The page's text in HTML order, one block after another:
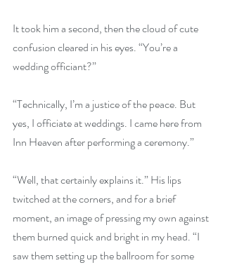
It took him a second, then the cloud of cute
confusion cleared in his eyes. “You’re a
wedding officiant?”
“Technically, I’m a justice of the peace. But
yes, I officiate at weddings. I came here from
Inn Heaven after performing a ceremony.”
“Well, that certainly explains it.” His lips
twitched at the corners, and for a brief
moment, an image of pressing my own against
them burned quick and bright in my head. “I
saw them setting up the ballroom for some